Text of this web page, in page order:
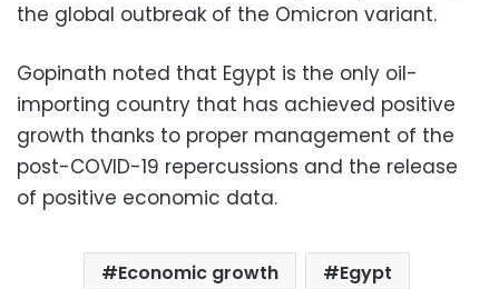
the global outbreak of the Omicron variant.
Gopinath noted that Egypt is the only oil-
importing country that has achieved positive
growth thanks to proper management of the
post-COVID-19 repercussions and the release
of positive economic data.
Economic growth
Egypt